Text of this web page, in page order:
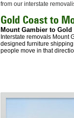
from our interstate
Gold Coast to
Mount Gambier to
Interstate removals Mount
designed furniture
people move in that